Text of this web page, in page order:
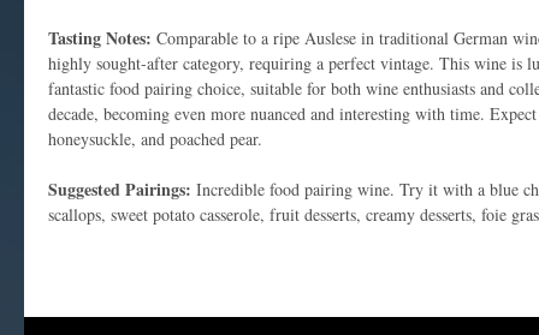
Tasting Notes: Comparable to a ripe Auslese in traditional German
highly sought-after category, requiring a perfect vintage. This wine is
fantastic food pairing choice, suitable for both wine enthusiasts and
decade, becoming even more nuanced and interesting with time.
honeysuckle, and poached pear.
Suggested Pairings: Incredible food pairing wine. Try it with a blue
scallops, sweet potato casserole, fruit desserts, creamy desserts, foie